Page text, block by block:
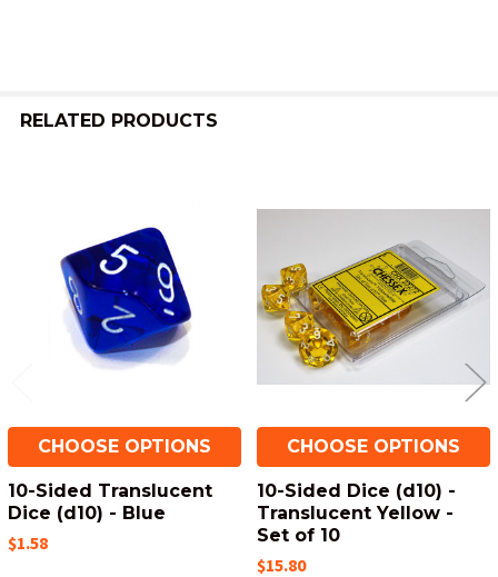
RELATED PRODUCTS
Products
CHOOSE OPTIONS
10-Sided Translucent
Dice (d10) - Blue
$1.58
CHOOSE OPTIONS
10-Sided Dice (d10) -
Translucent Yellow -
Set of 10
$15.80